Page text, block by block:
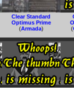
Clear Standard
Optimus Prime
(Armada)
(